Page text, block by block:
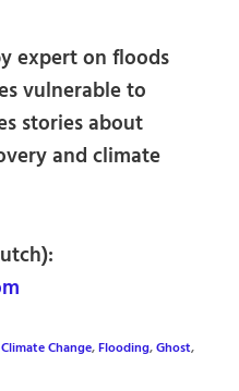
expert on floods
vulnerable to
stories about
and climate
Change,Flooding,Ghost,